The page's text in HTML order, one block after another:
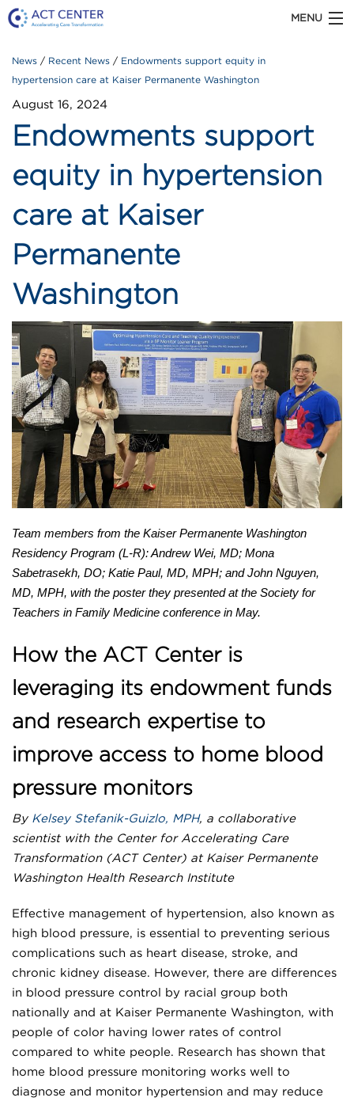
MENU
ACT CENTER is part of Kaiser Permanente
Washington Health Research Institute
OUR WORK
NEWS
Recent
News
Newsletter
LHS E-STAR
COLLABORATE WITH US
News Recent News
Endowments support equity in
hypertension care at Kaiser Permanente Washington
August 16, 2024
Endowments support
equity in hypertension
care at Kaiser
Permanente
Washington
Team members from the Kaiser Permanente Washington
Residency Program (L-R): Andrew Wei, MD; Mona
Sabetrasekh, DO; Katie Paul, MD, MPH; and John Nguyen,
MD, MPH, with the poster they presented at the Society for
Teachers in Family Medicine conference in May.
How the ACT Center is
leveraging its endowment funds
and research expertise to
improve access to home blood
pressure monitors
By Kelsey Stefanik-Guizlo, MPH, a collaborative
scientist with the Center for Accelerating Care
Transformation (ACT Center) at Kaiser Permanente
Washington Health Research Institute
Effective management of hypertension, also known as
high blood pressure, is essential to preventing serious
complications such as heart disease, stroke, and
chronic kidney disease. However, there are differences
in blood pressure control by racial group both
nationally and at Kaiser Permanente Washington, with
people of color having lower rates of control
compared to white people. Research has shown that
home blood pressure monitoring works well to
diagnose and monitor hypertension and may reduce